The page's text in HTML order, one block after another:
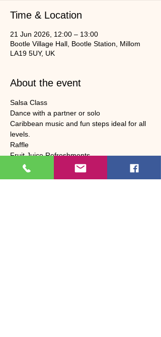
Time & Location
21 Jun 2026, 12:00 – 13:00
Bootle Village Hall, Bootle Station, Millom
LA19 5UY, UK
About the event
Salsa Class
Dance with a partner or solo
Caribbean music and fun steps ideal for all
levels.
Raffle
Fruit Juice Refreshments